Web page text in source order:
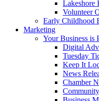
Lakeshore
Volunteer
Early Childhood
Marketing
Your Business is
Digital
Tuesday
Keep It
News
Chamber